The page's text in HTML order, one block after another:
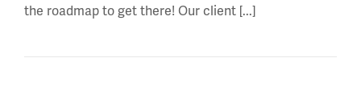
the roadmap to get there! Our client [...]